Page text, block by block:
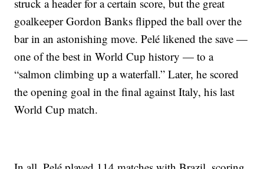
struck a header for a certain score, but the great
goalkeeper Gordon Banks flipped the ball over the
bar in an astonishing move. Pelé likened the save —
one of the best in World Cup history — to a
“salmon climbing up a waterfall.” Later, he scored
the opening goal in the final against Italy, his last
World Cup match.